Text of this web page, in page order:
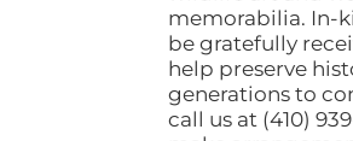
memorabilia. In-
be gratefully
help preserve
generations to
call us at (410)